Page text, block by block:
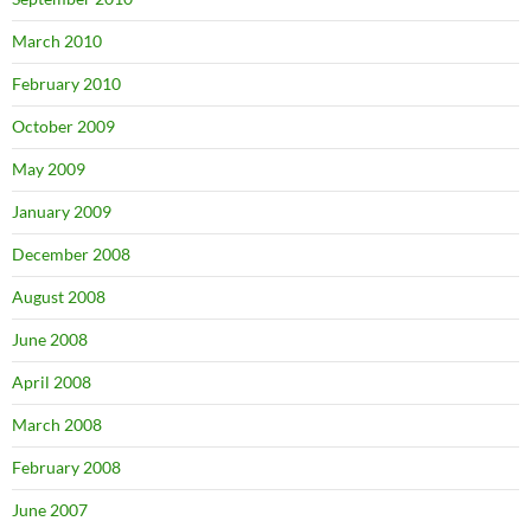
March 2010
February 2010
October 2009
May 2009
January 2009
December 2008
August 2008
June 2008
April 2008
March 2008
February 2008
June 2007